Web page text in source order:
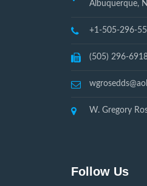
Albuquerque,
+1-505-296-
(505) 296-
W. Gregory
Follow Us